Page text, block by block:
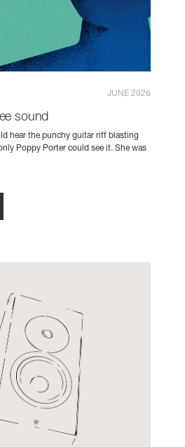
JUNE 2026
sound
hear the punchy guitar riff blasting
Poppy Porter could see it. She was